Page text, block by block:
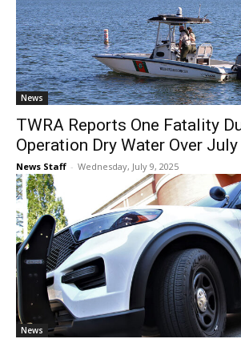
News
TWRA Reports One Fatality
Operation Dry Water Over
News Staff - Wednesday, July 9, 2025
News